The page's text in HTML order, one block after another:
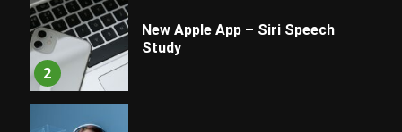
2
New Apple App – Siri Speech
Study